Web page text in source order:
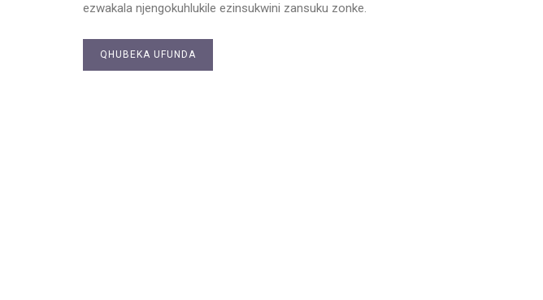
ezwakala njengokuhlukile ezinsukwini zansuku zonke.
QHUBEKA UFUNDA